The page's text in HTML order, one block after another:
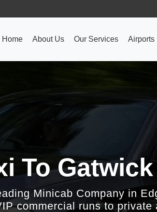
Home About Us Our Services Airports
To
Minicab Company in
commercial runs to private